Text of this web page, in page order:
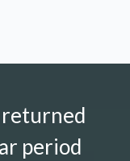
period